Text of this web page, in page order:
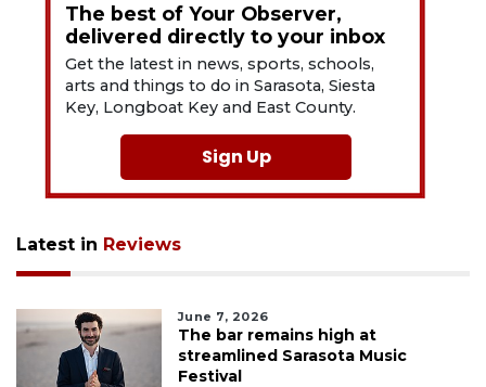
The best of Your Observer,
delivered directly to your inbox
Get the latest in news, sports, schools,
arts and things to do in Sarasota, Siesta
Key, Longboat Key and East County.
Sign Up
Latest in Reviews
June 7, 2026
The bar remains high at
streamlined Sarasota Music
Festival